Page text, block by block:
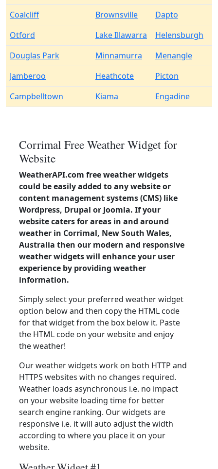
Coalcliff
Brownsville
Dapto
Otford
Lake Illawarra
Helensburgh
Douglas Park
Minnamurra
Menangle
Jamberoo
Heathcote
Picton
Campbelltown
Kiama Engadine
Corrimal Free Weather Widget for
Website
WeatherAPI.com free weather widgets
could be easily added to any website or
content management systems (CMS) like
Wordpress, Drupal or Joomla. If your
website caters for areas in and around
weather in Corrimal, New South Wales,
Australia then our modern and responsive
weather widgets will enhance your user
experience by providing weather
information.
Simply select your preferred weather widget
option below and then copy the HTML code
for that widget from the box below it. Paste
the HTML code on your website and enjoy
the weather!
Our weather widgets work on both HTTP and
HTTPS websites with no changes required.
Weather loads asynchronous i.e. no impact
on your website loading time for better
search engine ranking. Our widgets are
responsive i.e. it will auto adjust the width
according to where you place it on your
website.